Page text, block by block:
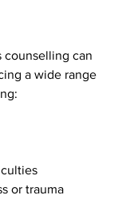
counselling can
a wide range
or trauma